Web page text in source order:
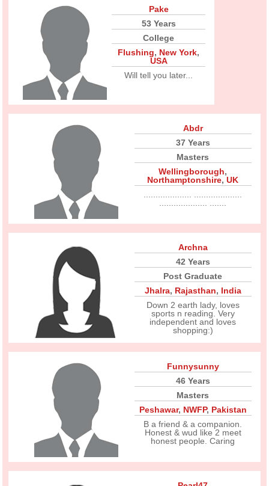
Pake
53 Years
College
Flushing, New York,
USA
Will tell you later...
Abdr
37 Years
Masters
Wellingborough,
Northamptonshire,UK
Archna
42 Years
Post Graduate
Jhalra, Rajasthan, India
Down 2 earth lady, loves
sports n reading. Very
independent and loves
shopping:)
Funnysunny
46 Years
Masters
Peshawar, NWFP, Pakistan
B a friend & a companion.
Honest & wud like 2 meet
honest people. Caring